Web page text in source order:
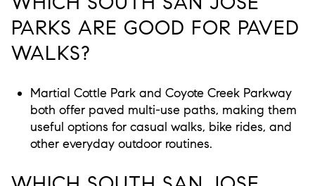
PARKS ARE GOOD FOR PAVED
WALKS?
Martial Cottle Park and Coyote Creek Parkway
both offer paved multi-use paths, making them
useful options for casual walks, bike rides, and
other everyday outdoor routines.